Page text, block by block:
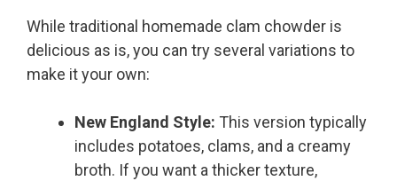
While traditional homemade clam chowder is
delicious as is, you can try several variations to
make it your own:
New England Style: This version typically
includes potatoes, clams, and a creamy
broth. If you want a thicker texture,